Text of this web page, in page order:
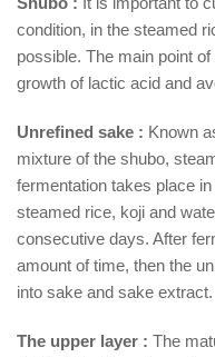
condition, in the steamed
possible. The main point of
growth of lactic acid and
Unrefined sake : Known
mixture of the shubo,
fermentation takes place
steamed rice, koji and
consecutive days. After
amount of time, then the
into sake and sake extract.
The upper layer : The